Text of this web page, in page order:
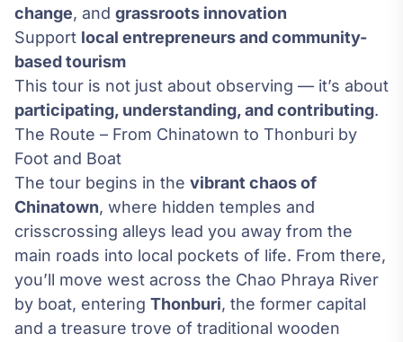
change, and grassroots innovation
Support local entrepreneurs and community-
based tourism
This tour is not just about observing — it’s about
participating, understanding, and contributing.
The Route – From Chinatown to Thonburi by
Foot and Boat
The tour begins in the vibrant chaos of
Chinatown, where hidden temples and
crisscrossing alleys lead you away from the
main roads into local pockets of life. From there,
you’ll move west across the Chao Phraya River
by boat, entering Thonburi, the former capital
and a treasure trove of traditional wooden